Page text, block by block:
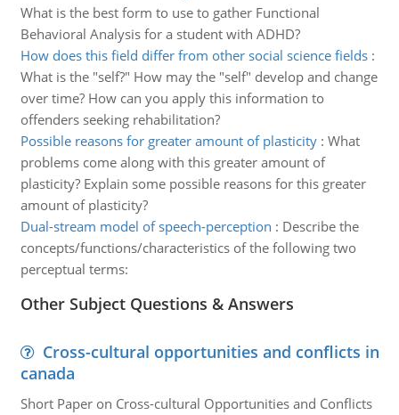
What is the best form to use to gather Functional
Behavioral Analysis for a student with ADHD?
How does this field differ from other social science fields:
What is the "self?" How may the "self" develop and change
over time? How can you apply this information to
offenders seeking rehabilitation?
Possible reasons for greater amount of plasticity: What
problems come along with this greater amount of
plasticity? Explain some possible reasons for this greater
amount of plasticity?
Dual-stream model of speech-perception : Describe the
concepts/functions/characteristics of the following two
perceptual terms:
Other Subject Questions & Answers
Cross-cultural opportunities and conflicts in
canada
Short Paper on Cross-cultural Opportunities and Conflicts